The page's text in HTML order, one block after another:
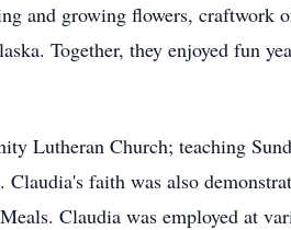
and growing flowers, craftwork
Together, they enjoyed fun
Lutheran Church; teaching
faith was also
Claudia was employed at